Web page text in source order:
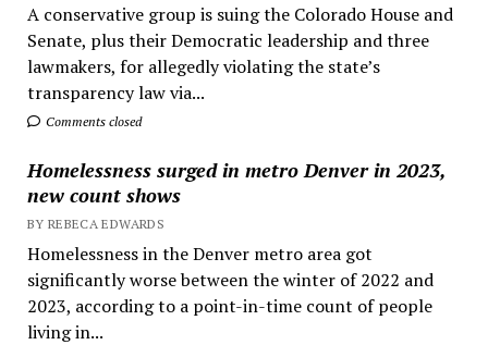
A conservative group is suing the Colorado House and
Senate, plus their Democratic leadership and three
lawmakers, for allegedly violating the state’s
transparency law via...
Comments closed
Homelessness surged in metro Denver in 2023,
new count shows
BY REBECA EDWARDS
Homelessness in the Denver metro area got
significantly worse between the winter of 2022 and
2023, according to a point-in-time count of people
living in...